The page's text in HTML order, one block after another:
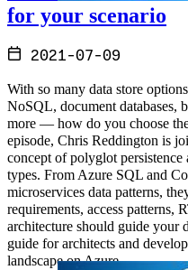
for your scenario
2021-07-09
With so many data store
NoSQL, document databases,
more — how do you choose
episode, Chris Reddington is
concept of polyglot persistence
types. From Azure SQL and
microservices data patterns,
requirements, access patterns,
architecture should guide your
guide for architects and
landscape on Azure.